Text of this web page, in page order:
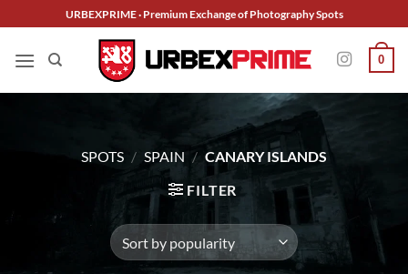
to
content
URBEXPRIME · Premium Exchange of Photography Spots
0
SPOTS / SPAIN / CANARY ISLANDS
FILTER